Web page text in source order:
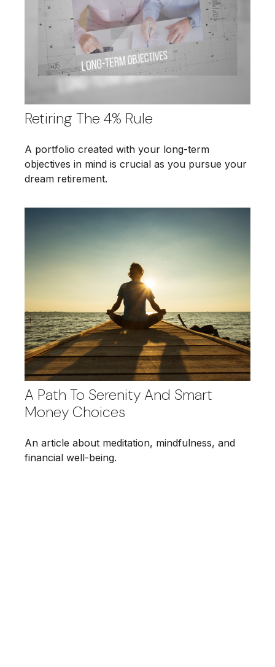
Retiring The 4% Rule
A portfolio created with your long-term
objectives in mind is crucial as you pursue your
dream retirement.
A Path To Serenity And Smart
Money Choices
An article about meditation, mindfulness, and
financial well-being.